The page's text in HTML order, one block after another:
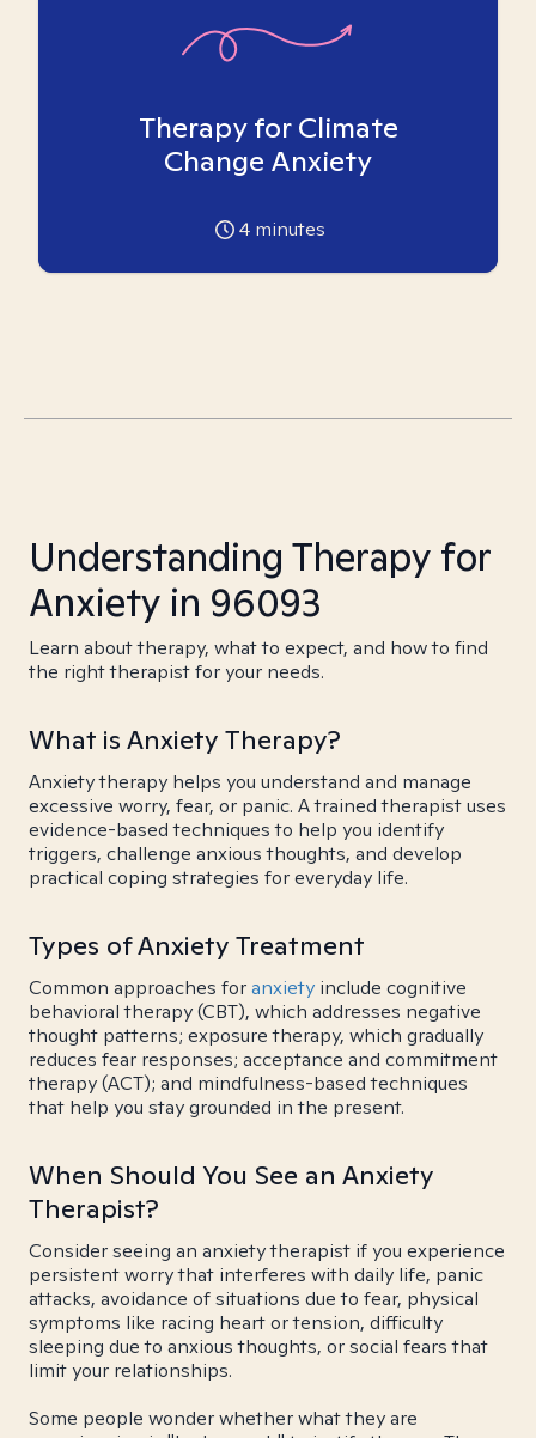
Therapy for Climate
Change Anxiety
4 minutes
Understanding Therapy for
Anxiety in 96093
Learn about therapy, what to expect, and how to find
the right therapist for your needs.
What is Anxiety Therapy?
Anxiety therapy helps you understand and manage
excessive worry, fear, or panic. A trained therapist uses
evidence-based techniques to help you identify
triggers, challenge anxious thoughts, and develop
practical coping strategies for everyday life.
Types of Anxiety Treatment
Common approaches foranxiety include cognitive
behavioral therapy (CBT), which addresses negative
thought patterns; exposure therapy, which gradually
reduces fear responses; acceptance and commitment
therapy (ACT); and mindfulness-based techniques
that help you stay grounded in the present.
When Should You See an Anxiety
Therapist?
Consider seeing an anxiety therapist if you experience
persistent worry that interferes with daily life, panic
attacks, avoidance of situations due to fear, physical
symptoms like racing heart or tension, difficulty
sleeping due to anxious thoughts, or social fears that
limit your relationships.
Some people wonder whether what they are